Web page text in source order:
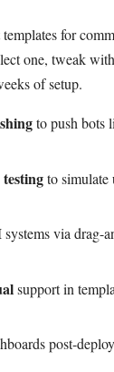
for
one, tweak with
of setup.
to push bots
to simulate
systems via drag-
support in
post-